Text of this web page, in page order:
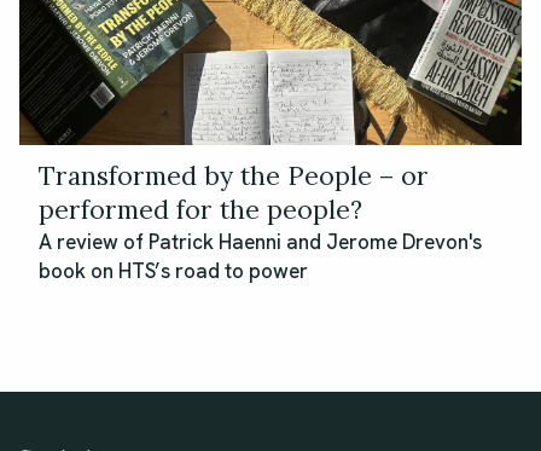
Transformed by the People – or
performed for the people?
A review of Patrick Haenni and Jerome Drevon's
book on HTS’s road to power